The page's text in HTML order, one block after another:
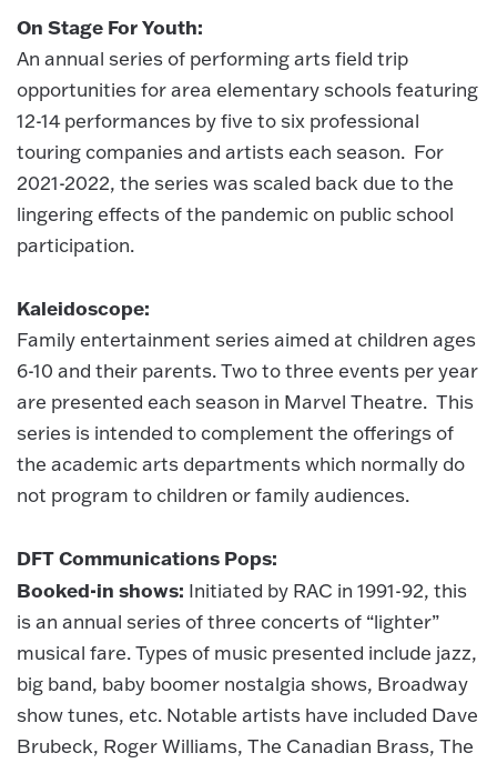
On Stage For Youth:
An annual series of performing arts field trip
opportunities for area elementary schools featuring
12-14 performances by five to six professional
touring companies and artists each season. For
2021-2022, the series was scaled back due to the
lingering effects of the pandemic on public school
participation.
Kaleidoscope:
Family entertainment series aimed at children ages
6-10 and their parents. Two to three events per year
are presented each season in Marvel Theatre. This
series is intended to complement the offerings of
the academic arts departments which normally do
not program to children or family audiences.
DFT Communications Pops:
Booked-in shows: Initiated by RAC in 1991-92, this
is an annual series of three concerts of “lighter”
musical fare. Types of music presented include jazz,
big band, baby boomer nostalgia shows, Broadway
show tunes, etc. Notable artists have included Dave
Brubeck, Roger Williams, The Canadian Brass, The